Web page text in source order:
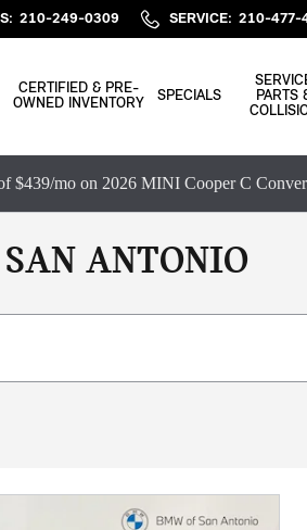
: 210-249-0309 SERVICE: 210-477-
CERTIFIED & PRE-
OWNED INVENTORY
SPECIALS
PARTS
$439/mo on 2026 MINI Cooper C
ANTONIO